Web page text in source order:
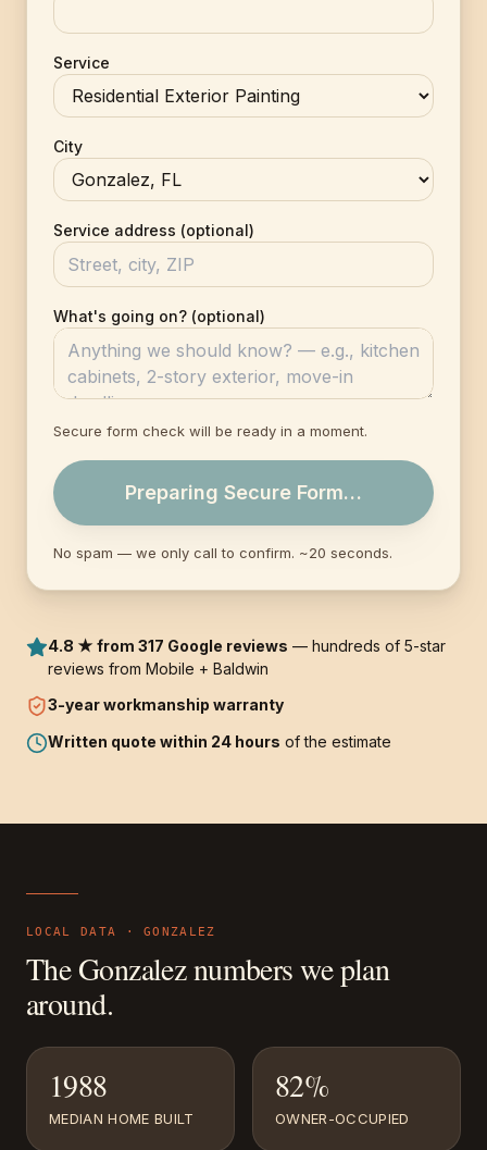
4.8 ★ from 317 Google reviews — hundreds of 5-star
reviews from Mobile + Baldwin
3-yearworkmanship warranty
Written quote within 24 hours of the estimate
Service
City
Service address (optional)
What's going on? (optional)
Secure form check will be ready in a moment.
Preparing Secure Form…
No spam — we only call to confirm. ~20 seconds.
LOCAL DATA ·GONZALEZ
TheGonzaleznumbers we plan
around.
1988
MEDIAN HOME BUILT
82%
OWNER-OCCUPIED